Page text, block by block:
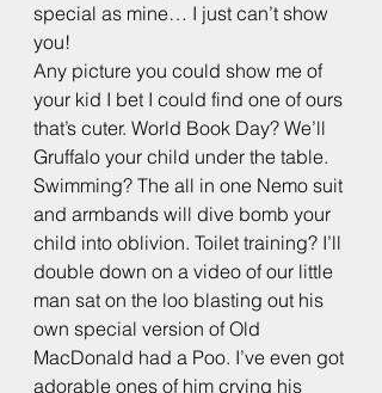
special as mine… I just can’t show
you!
Any picture you could show me of
your kid I bet I could find one of ours
that’s cuter. World Book Day? We’ll
Gruffalo your child under the table.
Swimming? The all in one Nemo suit
and armbands will dive bomb your
child into oblivion. Toilet training? I’ll
double down on a video of our little
man sat on the loo blasting out his
own special version of Old
MacDonald had a Poo. I’ve even got
adorable ones of him crying his